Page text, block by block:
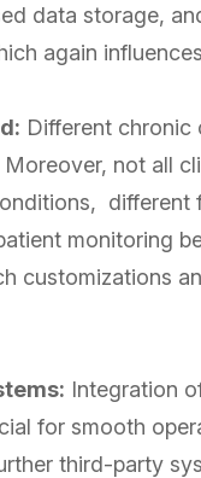
data storage,
again
Different chronic
not all
different
monitoring
customizations
Integration
for smooth
third-party